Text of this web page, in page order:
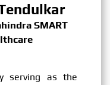
SMART
serving as the